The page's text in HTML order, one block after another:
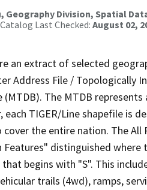
Geography Division, Spatial
Last Checked: August 02,
an extract of selected
Address File / Topologically
The MTDB represents
TIGER/Line shapefile is
the entire nation. The All
distinguished where
begins with "S". This
trails (4wd), ramps,